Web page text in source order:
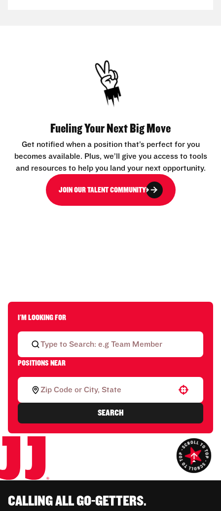
Fueling Your Next Big Move
Get notified when a position that’s perfect for you
becomes available. Plus, we’ll give you access to tools
and resources to help you land your next opportunity.
JOIN OUR TALENT COMMUNITY
I'M LOOKING FOR
POSITIONS NEAR
Use your location
SEARCH
CALLING ALL GO-GETTERS.